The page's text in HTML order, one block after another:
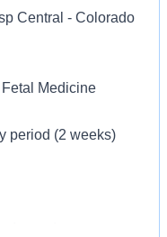
Central - Colorado
Medicine
period (2 weeks)